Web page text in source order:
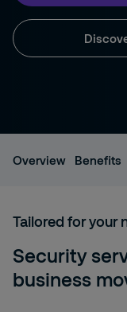
Overview Benefits
Tailored for your
Security
business